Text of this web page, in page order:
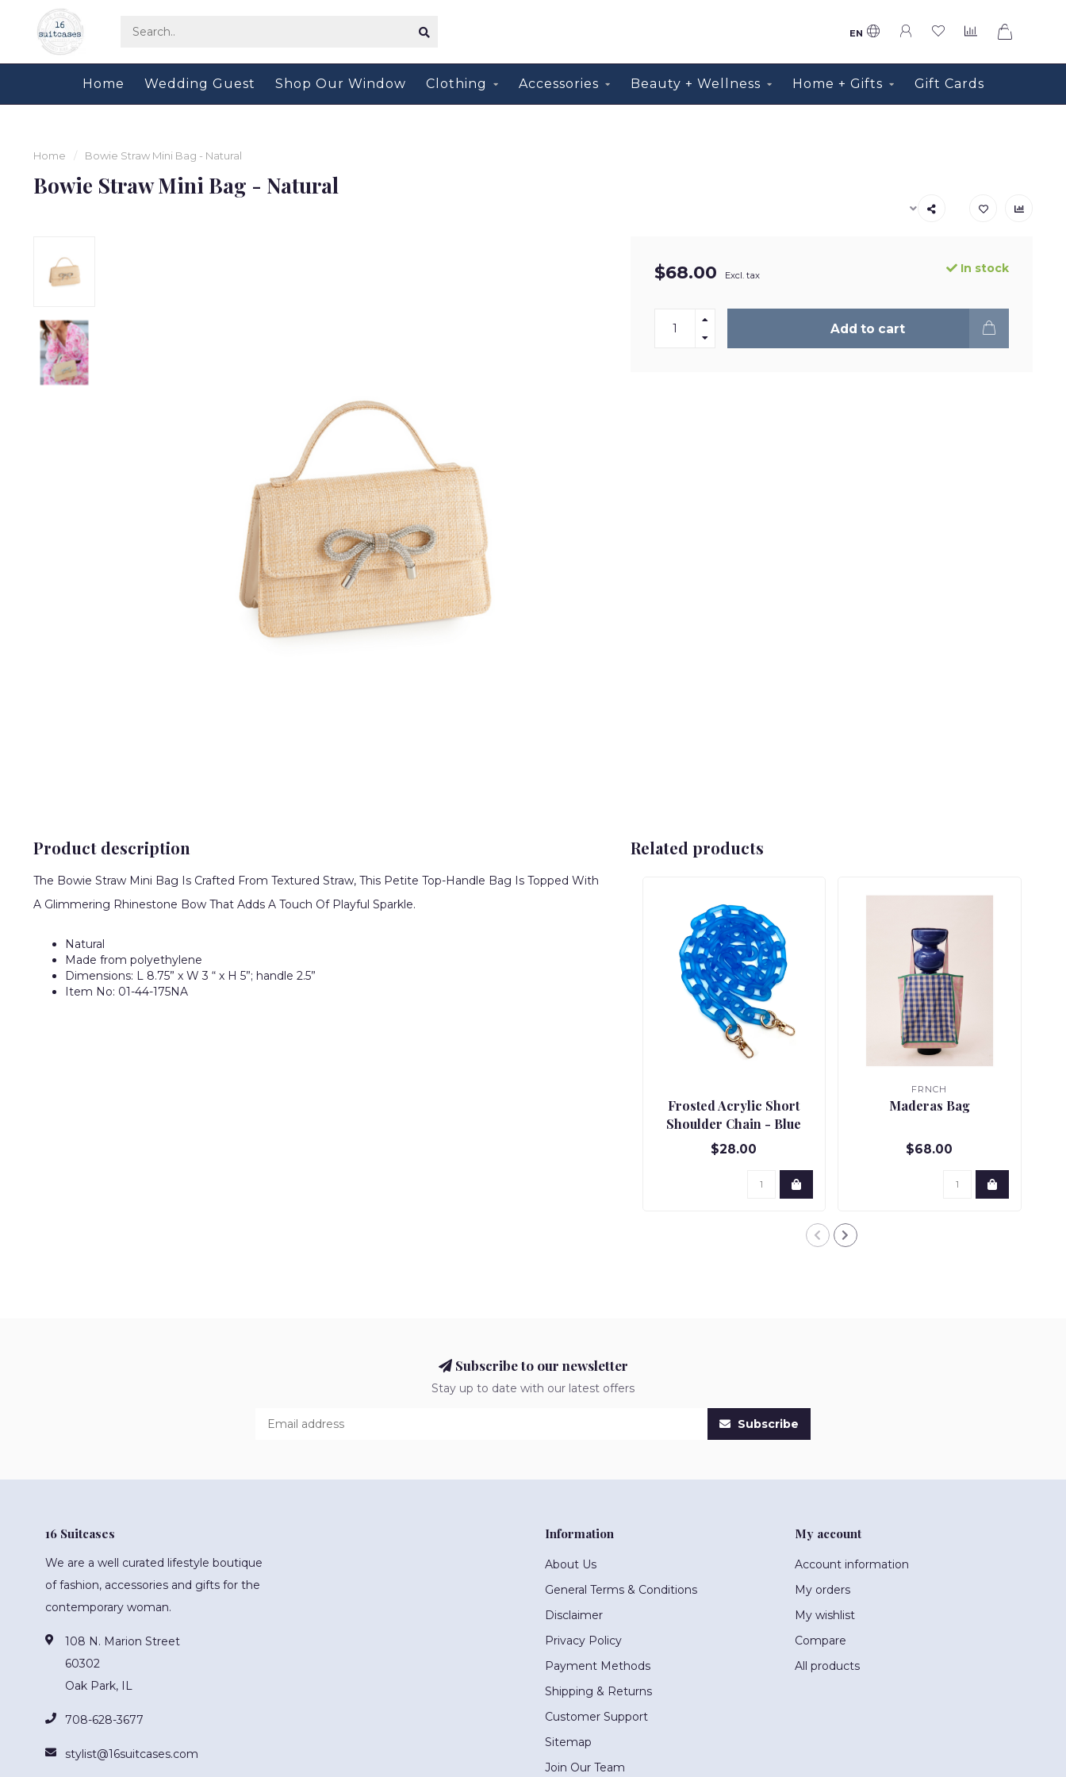
EN
Home Wedding Guest Shop Our Window Clothing Accessories Beauty + Wellness Home + Gifts Gift Cards
Home / Bowie Straw Mini Bag - Natural
Bowie Straw Mini Bag - Natural
$68.00 Excl. tax In stock
Add to cart
Product description
The Bowie Straw Mini Bag Is Crafted From Textured Straw, This Petite Top-Handle Bag Is Topped With
A Glimmering Rhinestone Bow That Adds A Touch Of Playful Sparkle.
Natural
Made from polyethylene
Dimensions: L 8.75” x W 3 “ x H 5”; handle 2.5”
Item No: 01-44-175NA
Related products
Frosted Acrylic Short
Shoulder Chain - Blue
$28.00
FRNCH
Maderas Bag
$68.00
Subscribe to our newsletter
Stay up to date with our latest offers
Subscribe
16 Suitcases
We are a well curated lifestyle boutique
of fashion, accessories and gifts for the
contemporary woman.
108 N. Marion Street
60302
Oak Park, IL
708-628-3677
stylist@16suitcases.com
Information
About Us
General Terms & Conditions
Disclaimer
Privacy Policy
Payment Methods
Shipping & Returns
Customer Support
Sitemap
Join Our Team
My account
Account information
My orders
My wishlist
Compare
All products